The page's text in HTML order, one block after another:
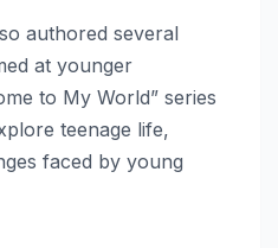
authored several
at younger
to My World” series
teenage life,
faced by young